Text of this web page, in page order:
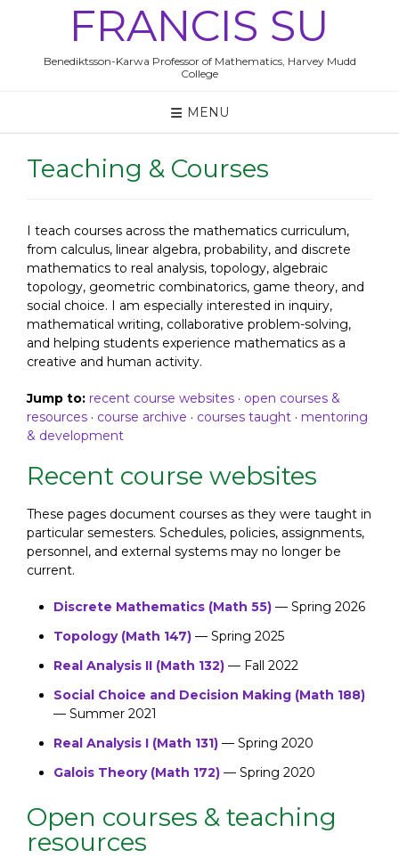
FRANCIS SU
Benediktsson-Karwa Professor of Mathematics, Harvey Mudd
College
MENU
Teaching & Courses
I teach courses across the mathematics curriculum,
from calculus, linear algebra, probability, and discrete
mathematics to real analysis, topology, algebraic
topology, geometric combinatorics, game theory, and
social choice. I am especially interested in inquiry,
mathematical writing, collaborative problem-solving,
and helping students experience mathematics as a
creative and human activity.
Jump to: recent course websites · open courses &
resources · course archive · courses taught · mentoring
& development
Recent course websites
These pages document courses as they were taught in
particular semesters. Schedules, policies, assignments,
personnel, and external systems may no longer be
current.
Discrete Mathematics (Math 55) — Spring 2026
Topology (Math 147) — Spring 2025
Real Analysis II (Math 132) — Fall 2022
Social Choice and Decision Making (Math 188)
— Summer 2021
Real Analysis I (Math 131) — Spring 2020
Galois Theory (Math 172) — Spring 2020
Open courses & teaching
resources